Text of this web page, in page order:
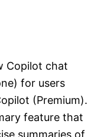
Copilot chat
for users
(Premium).
feature that
summaries of